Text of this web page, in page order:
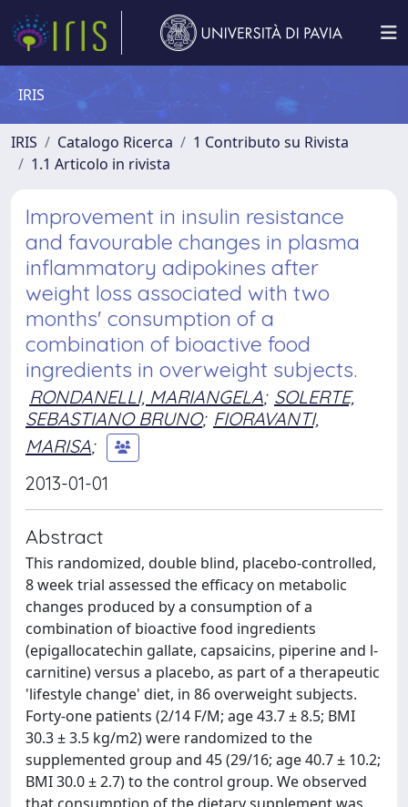
IRIS
IRIS Catalogo Ricerca
1 Contributo su Rivista
1.1 Articolo in rivista
Improvement in insulin resistance
and favourable changes in plasma
inflammatory adipokines after
weight loss associated with two
months' consumption of a
combination of bioactive food
ingredients in overweight subjects.
RONDANELLI, MARIANGELA; SOLERTE,
SEBASTIANO BRUNO; FIORAVANTI,
MARISA;
2013-01-01
Abstract
This randomized, double blind, placebo-controlled,
8 week trial assessed the efficacy on metabolic
changes produced by a consumption of a
combination of bioactive food ingredients
(epigallocatechin gallate, capsaicins, piperine and l-
carnitine) versus a placebo, as part of a therapeutic
'lifestyle change' diet, in 86 overweight subjects.
Forty-one patients (2/14 F/M; age 43.7 ± 8.5; BMI
30.3 ± 3.5 kg/m2) were randomized to the
supplemented group and 45 (29/16; age 40.7 ± 10.2;
BMI 30.0 ± 2.7) to the control group. We observed